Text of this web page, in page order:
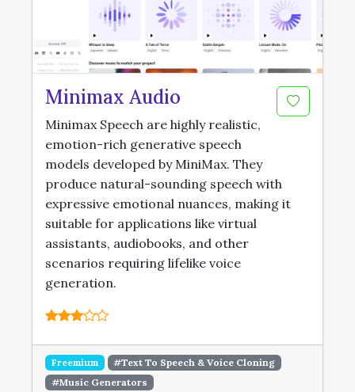
Minimax Audio
Minimax Speech are highly realistic,
emotion-rich generative speech
models developed by MiniMax. They
produce natural-sounding speech with
expressive emotional nuances, making it
suitable for applications like virtual
assistants, audiobooks, and other
scenarios requiring lifelike voice
generation.
Freemium
#Text To Speech & Voice Cloning
#Music Generators